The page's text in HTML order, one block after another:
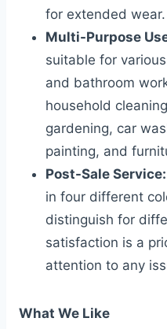
for extended wear.
Multi-Purpose
suitable for
and bathroom
household
gardening, car
painting, and
Post-Sale Service:
in four different
distinguish for
satisfaction is a
attention to any
What We Like